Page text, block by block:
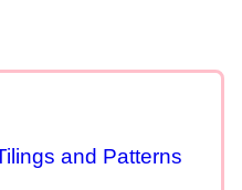
and Patterns